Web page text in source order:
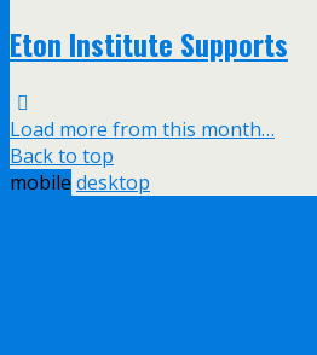
Eton Institute Supports
Load more from this month…
Back to top
mobile desktop